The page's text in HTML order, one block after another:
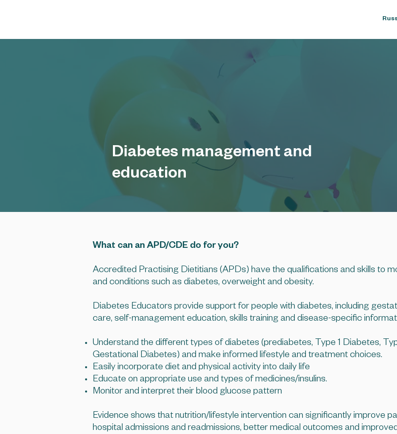
Diabetes management and
education
What can an APD/CDE do for you?
Accredited Practising Dietitians (APDs) have the qualifications and skills to
and conditions such as diabetes, overweight and obesity.
Diabetes Educators provide support for people with diabetes, including
care, self-management education, skills training and disease-specific
Understand the different types of diabetes (prediabetes, Type 1 Diabetes,
Gestational Diabetes) and make informed lifestyle and treatment choices.
Easily incorporate diet and physical activity into daily life
Educate on appropriate use and types of medicines/insulins.
Monitor and interpret their blood glucose pattern
Evidence shows that nutrition/lifestyle intervention can significantly improve
hospital admissions and readmissions, better medical outcomes and